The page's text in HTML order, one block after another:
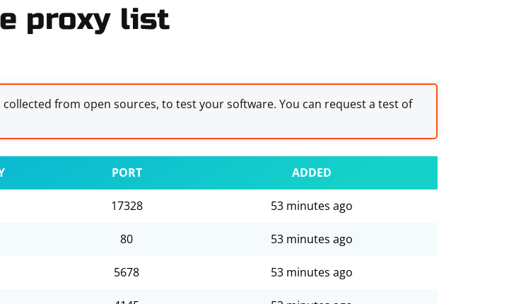
proxy list
from open sources, to test your software. You can request a test of
PORT ADDED
17328 53 minutes ago
80 53 minutes ago
5678 53 minutes ago